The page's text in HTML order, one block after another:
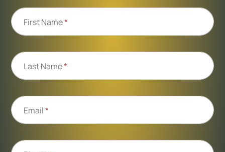
First Name*
Last Name*
Email*